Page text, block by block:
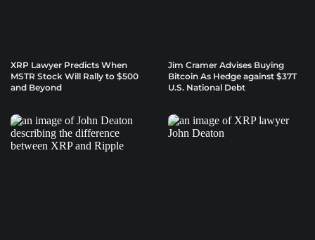
XRP Lawyer Predicts When
MSTR Stock Will Rally to $500
and Beyond
Jim Cramer Advises Buying
Bitcoin As Hedge against $37T
U.S. National Debt